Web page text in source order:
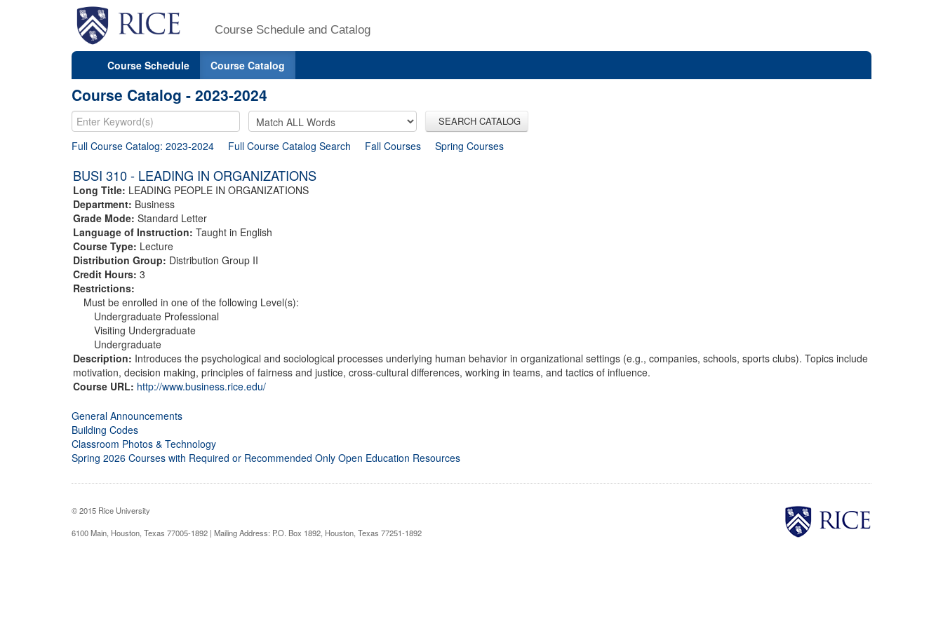
Course Schedule and Catalog
Course Schedule Course Catalog
Course Catalog - 2023-2024
SEARCH CATALOG
Full Course Catalog: 2023-2024 Full Course Catalog Search Fall Courses Spring Courses
BUSI 310 - LEADING IN ORGANIZATIONS
Long Title: LEADING PEOPLE IN ORGANIZATIONS
Department: Business
Grade Mode: Standard Letter
Language of Instruction: Taught in English
Course Type: Lecture
Distribution Group: Distribution Group II
Credit Hours: 3
Restrictions:
Must be enrolled in one of the following Level(s):
Undergraduate Professional
Visiting Undergraduate
Undergraduate
Description: Introduces the psychological and sociological processes underlying human behavior in organizational settings (e.g., companies, schools, sports clubs). Topics include
motivation, decision making, principles of fairness and justice, cross-cultural differences, working in teams, and tactics of influence.
Course URL: http://www.business.rice.edu/
General Announcements
Building Codes
Classroom Photos & Technology
Spring 2026 Courses with Required or Recommended Only Open Education Resources
© 2015 Rice University
6100 Main, Houston, Texas 77005-1892 | Mailing Address: P.O. Box 1892, Houston, Texas 77251-1892